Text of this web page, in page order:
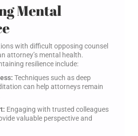
Mental
with difficult opposing counsel
attorney’s mental health.
resilience include:
Techniques such as deep
can help attorneys remain
Engaging with trusted colleagues
valuable perspective and